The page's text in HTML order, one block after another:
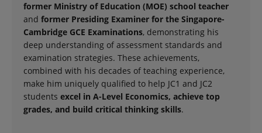
former Ministry of Education (MOE) school teacher
and former Presiding Examiner for the Singapore-
Cambridge GCE Examinations, demonstrating his
deep understanding of assessment standards and
examination strategies. These achievements,
combined with his decades of teaching experience,
make him uniquely qualified to help JC1 and JC2
students excel in A-Level Economics, achieve top
grades, and build critical thinking skills.